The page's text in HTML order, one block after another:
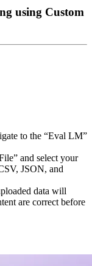
using Custom
to the “Eval LM”
and select your
JSON, and
data will
are correct before